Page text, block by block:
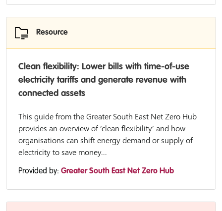
Resource
Clean flexibility: Lower bills with time-of-use
electricity tariffs and generate revenue with
connected assets
This guide from the Greater South East Net Zero Hub
provides an overview of ‘clean flexibility’ and how
organisations can shift energy demand or supply of
electricity to save money...
Provided by: Greater South East Net Zero Hub